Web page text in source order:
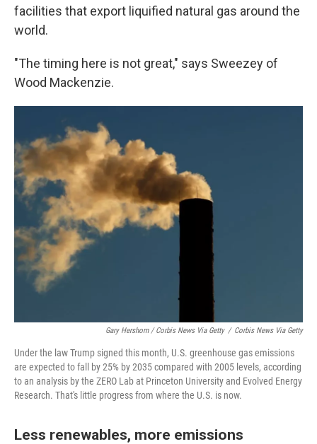
facilities that export liquified natural gas around the
world.
"The timing here is not great," says Sweezey of
Wood Mackenzie.
Gary Hershorn / Corbis News Via Getty / Corbis News Via Getty
Under the law Trump signed this month, U.S. greenhouse gas emissions
are expected to fall by 25% by 2035 compared with 2005 levels, according
to an analysis by the ZERO Lab at Princeton University and Evolved Energy
Research. That's little progress from where the U.S. is now.
Less renewables, more emissions